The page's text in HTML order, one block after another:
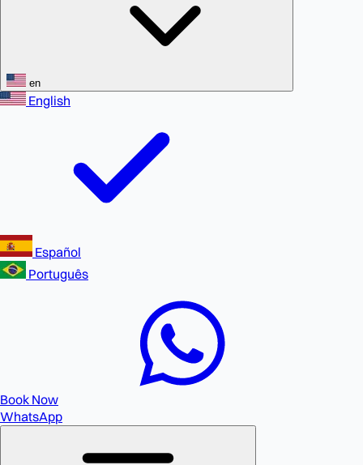
en
English
Español
Português
Book Now
WhatsApp